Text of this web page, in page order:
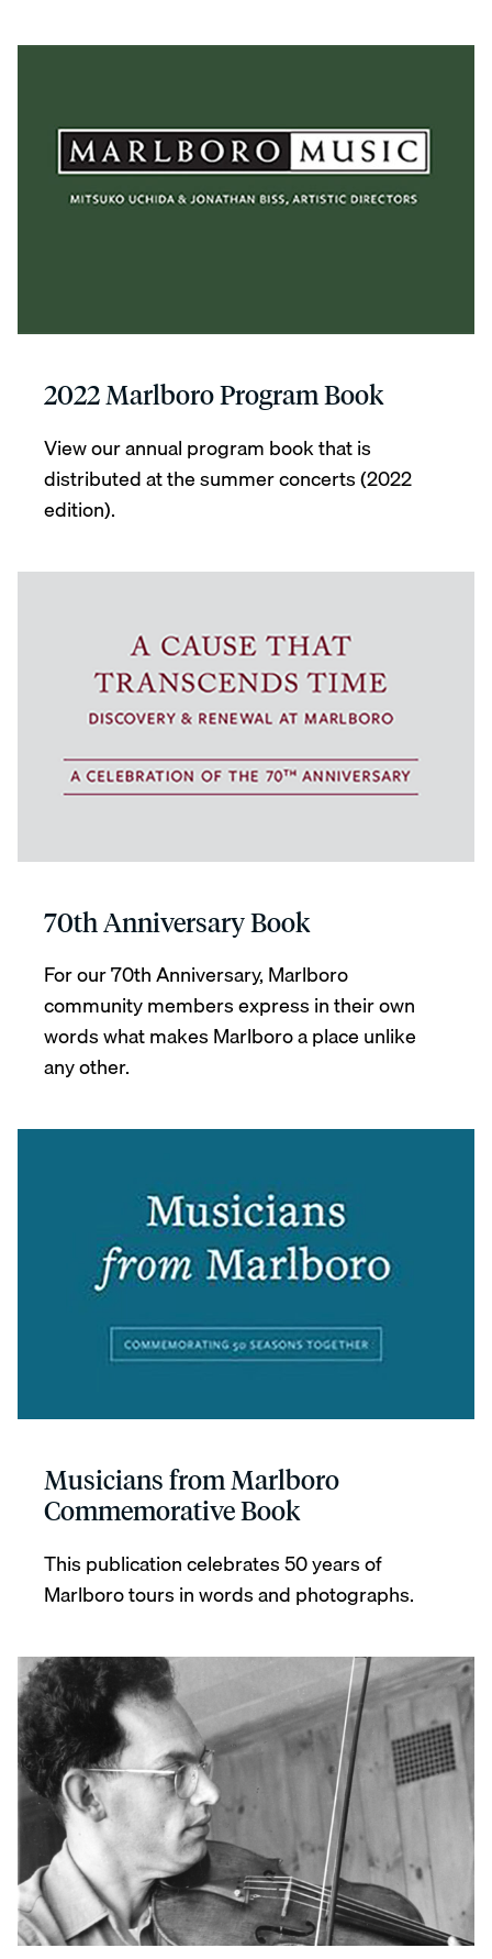
2022 Marlboro Program Book
View our annual program book that is
distributed at the summer concerts (2022
edition).
70th Anniversary Book
For our 70th Anniversary, Marlboro
community members express in their own
words what makes Marlboro a place unlike
any other.
Musicians from Marlboro
Commemorative Book
This publication celebrates 50 years of
Marlboro tours in words and photographs.